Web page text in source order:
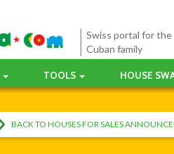
Swiss portal for the
Cuban family
TOOLS HOUSE
BACK TO HOUSES FOR SALES